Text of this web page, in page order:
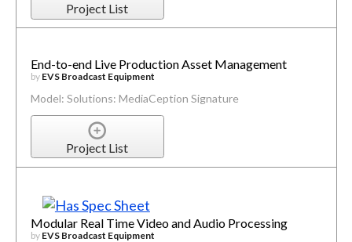
Project List
End-to-end Live Production Asset Management
by EVS Broadcast Equipment
Model: Solutions: MediaCeption Signature
Project List
Modular Real Time Video and Audio Processing
by EVS Broadcast Equipment